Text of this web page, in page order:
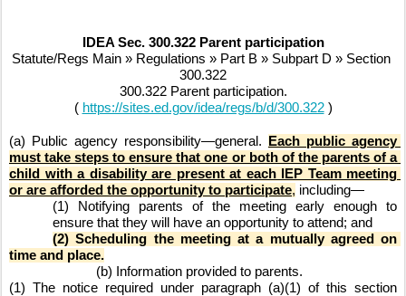
IDEA Sec. 300.322 Parent participation
Statute/Regs Main » Regulations » Part B » Subpart D » Section
300.322
300.322 Parent participation.
( https://sites.ed.gov/idea/regs/b/d/300.322 )
(a) Public agency responsibility—general. Each public agency
must take steps to ensure that one or both of the parents of a
child with a disability are present at each IEP Team meeting
or are afforded the opportunity to participate, including—
(1) Notifying parents of the meeting early enough to
ensure that they will have an opportunity to attend; and
(2) Scheduling the meeting at a mutually agreed on
time and place.
(b) Information provided to parents.
(1) The notice required under paragraph (a)(1) of this section